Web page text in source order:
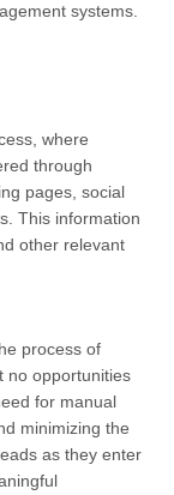
systems.
where
through
pages, social
This information
other relevant
process of
no opportunities
for manual
minimizing the
as they enter